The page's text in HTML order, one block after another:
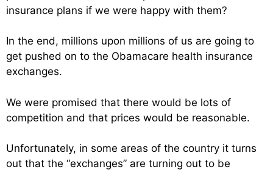
insurance plans if we were happy with them?
In the end, millions upon millions of us are going to
get pushed on to the Obamacare health insurance
exchanges.
We were promised that there would be lots of
competition and that prices would be reasonable.
Unfortunately, in some areas of the country it turns
out that the “exchanges” are turning out to be